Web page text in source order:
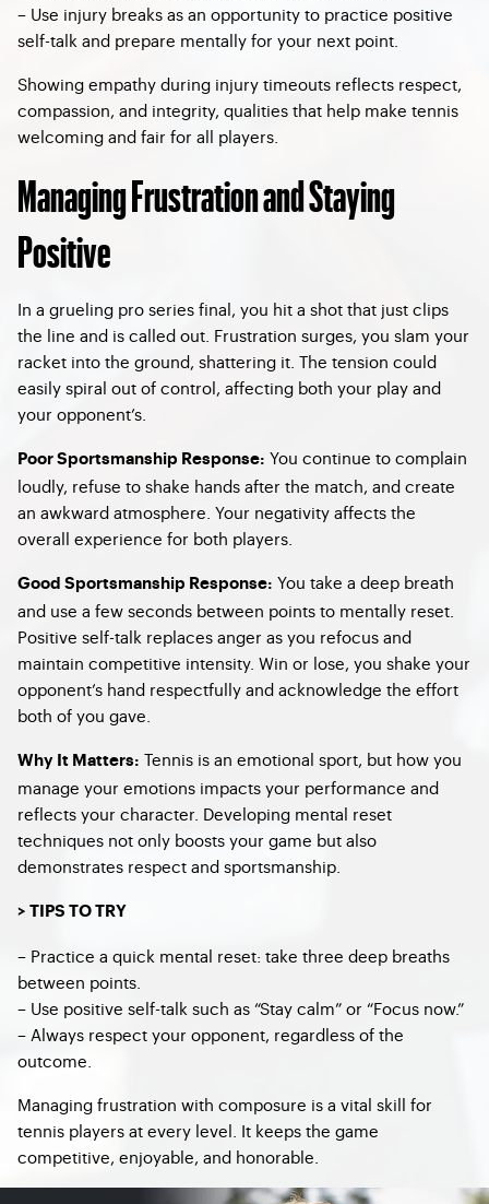
– Use injury breaks as an opportunity to practice positive
self-talk and prepare mentally for your next point.
Showing empathy during injury timeouts reflects respect,
compassion, and integrity, qualities that help make tennis
welcoming and fair for all players.
Managing Frustration and Staying
Positive
In a grueling pro series final, you hit a shot that just clips
the line and is called out. Frustration surges, you slam your
racket into the ground, shattering it. The tension could
easily spiral out of control, affecting both your play and
your opponent’s.
Poor Sportsmanship Response: You continue to complain
loudly, refuse to shake hands after the match, and create
an awkward atmosphere. Your negativity affects the
overall experience for both players.
Good Sportsmanship Response: You take a deep breath
and use a few seconds between points to mentally reset.
Positive self-talk replaces anger as you refocus and
maintain competitive intensity. Win or lose, you shake your
opponent’s hand respectfully and acknowledge the effort
both of you gave.
Why It Matters: Tennis is an emotional sport, but how you
manage your emotions impacts your performance and
reflects your character. Developing mental reset
techniques not only boosts your game but also
demonstrates respect and sportsmanship.
> TIPS TO TRY
– Practice a quick mental reset: take three deep breaths
between points.
– Use positive self-talk such as “Stay calm” or “Focus now.”
– Always respect your opponent, regardless of the
outcome.
Managing frustration with composure is a vital skill for
tennis players at every level. It keeps the game
competitive, enjoyable, and honorable.